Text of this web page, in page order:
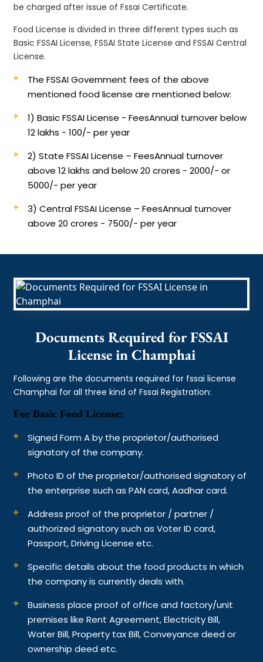
be charged after issue of Fssai Certificate.
Food License is divided in three different types such as
Basic FSSAI License, FSSAI State License and FSSAI Central
License.
The FSSAI Government fees of the above
mentioned food license are mentioned below:
1) Basic FSSAI License - FeesAnnual turnover below
12 lakhs - 100/- per year
2) State FSSAI License – FeesAnnual turnover
above 12 lakhs and below 20 crores - 2000/- or
5000/- per year
3) Central FSSAI License – FeesAnnual turnover
above 20 crores - 7500/- per year
Documents Required for FSSAI
License in Champhai
Following are the documents required for fssai license
Champhai for all three kind of Fssai Registration:
For Basic Food License:
Signed Form A by the proprietor/authorised
signatory of the company.
Photo ID of the proprietor/authorised signatory of
the enterprise such as PAN card, Aadhar card.
Address proof of the proprietor / partner /
authorized signatory such as Voter ID card,
Passport, Driving License etc.
Specific details about the food products in which
the company is currently deals with.
Business place proof of office and factory/unit
premises like Rent Agreement, Electricity Bill,
Water Bill, Property tax Bill, Conveyance deed or
ownership deed etc.